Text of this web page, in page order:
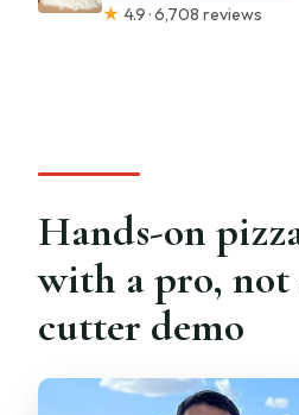
★ 4.9 · 6,708 reviews
Hands-on
with a pro, not
cutter demo